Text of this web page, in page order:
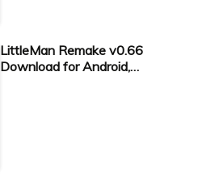
LittleMan Remake v0.66
Download for Android,…